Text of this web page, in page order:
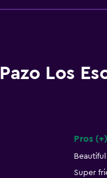
Pazo Los
Pros (+)
Super